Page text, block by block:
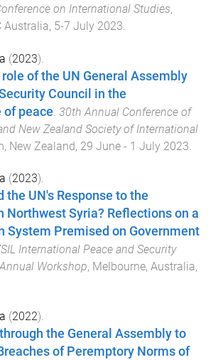
on International Studies,
Australia, 5-7 July 2023.
(2023).
of the UN General Assembly
Council in the
of peace 30th Annual Conference of
New Zealand Society of International
New Zealand, 29 June - 1 July 2023
(2023).
the UN's Response to the
Northwest Syria? Reflections on a
System Premised on Government
International Peace and Security
Workshop, Melbourne, Australia,
(2022).
the General Assembly to
of Peremptory Norms of